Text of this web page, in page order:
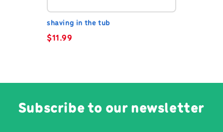
shaving in the tub
$11.99
Subscribe to our newsletter